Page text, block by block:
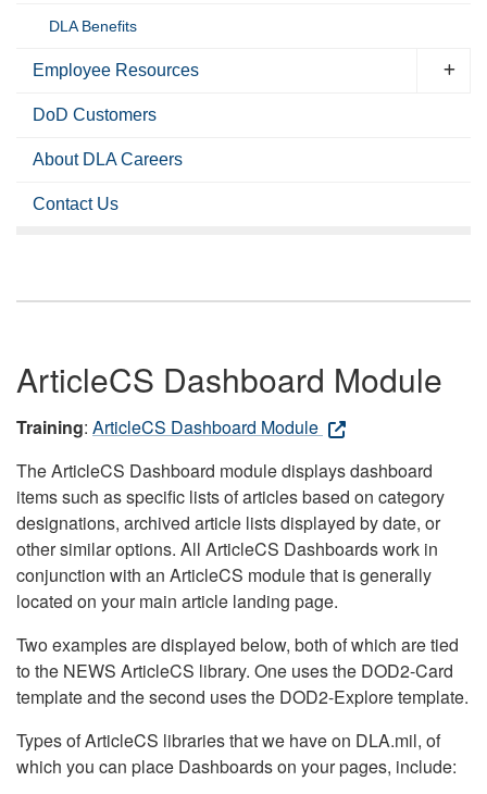
DLA Benefits
Employee Resources
DoD Customers
About DLA Careers
Contact Us
ArticleCS Dashboard Module
Training: ArticleCS Dashboard Module
The ArticleCS Dashboard module displays dashboard
items such as specific lists of articles based on category
designations, archived article lists displayed by date, or
other similar options. All ArticleCS Dashboards work in
conjunction with an ArticleCS module that is generally
located on your main article landing page.
Two examples are displayed below, both of which are tied
to the NEWS ArticleCS library. One uses the DOD2-Card
template and the second uses the DOD2-Explore template.
Types of ArticleCS libraries that we have on DLA.mil, of
which you can place Dashboards on your pages, include: